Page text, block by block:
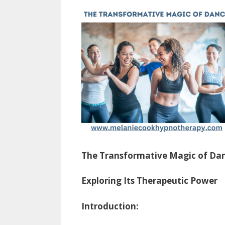
The Transformative Magic of
Exploring Its Therapeutic Power
Introduction: